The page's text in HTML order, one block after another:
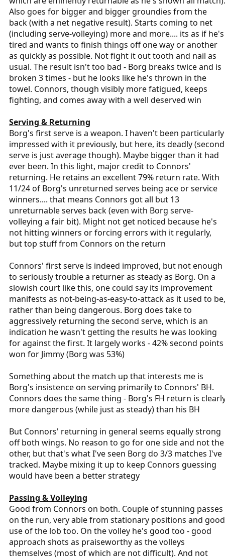
Also goes for bigger and bigger groundies from the
back (with a net negative result). Starts coming to net
(including serve-volleying) more and more.... its as if he's
tired and wants to finish things off one way or another
as quickly as possible. Not fight it out tooth and nail as
usual. The result isn't too bad - Borg breaks twice and is
broken 3 times - but he looks like he's thrown in the
towel. Connors, though visibly more fatigued, keeps
fighting, and comes away with a well deserved win
Serving & Returning
Borg's first serve is a weapon. I haven't been particularly
impressed with it previously, but here, its deadly (second
serve is just average though). Maybe bigger than it had
ever been. In this light, major credit to Connors'
returning. He retains an excellent 79% return rate. With
11/24 of Borg's unreturned serves being ace or service
winners.... that means Connors got all but 13
unreturnable serves back (even with Borg serve-
volleying a fair bit). Might not get noticed because he's
not hitting winners or forcing errors with it regularly,
but top stuff from Connors on the return
Connors' first serve is indeed improved, but not enough
to seriously trouble a returner as steady as Borg. On a
slowish court like this, one could say its improvement
manifests as not-being-as-easy-to-attack as it used to be,
rather than being dangerous. Borg does take to
aggressively returning the second serve, which is an
indication he wasn't getting the results he was looking
for against the first. It largely works - 42% second points
won for Jimmy (Borg was 53%)
Something about the match up that interests me is
Borg's insistence on serving primarily to Connors' BH.
Connors does the same thing - Borg's FH return is
more dangerous (while just as steady) than his BH
But Connors' returning in general seems equally strong
off both wings. No reason to go for one side and not the
other, but that's what I've seen Borg do 3/3 matches I've
tracked. Maybe mixing it up to keep Connors guessing
would have been a better strategy
Passing & Volleying
Good from Connors on both. Couple of stunning passes
on the run, very able from stationary positions and good
use of the lob too. On the volley he's good too - good
approach shots as praiseworthy as the volleys
themselves (most of which are not difficult). And not